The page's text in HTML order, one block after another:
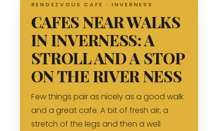
RENDEZVOUS CAFE · INVERNESS
CAFES NEAR WALKS
IN INVERNESS: A
STROLL AND A STOP
ON THE RIVER NESS
Few things pair as nicely as a good walk
and a great cafe. A bit of fresh air, a
stretch of the legs and then a well